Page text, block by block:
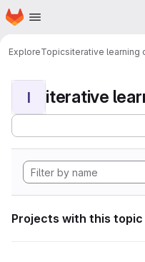
Skip to main content
Homepage
ExploreTopicsiterative learning
I iterative
Projects with this topic